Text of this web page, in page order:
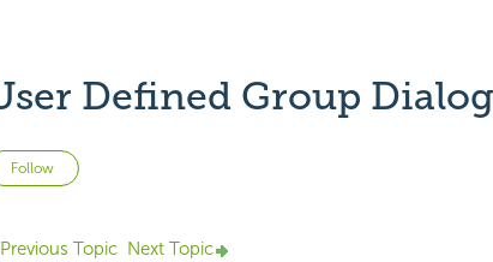
Defined Group Dialog
Follow Not yet followed by anyone
Previous Topic Next Topic